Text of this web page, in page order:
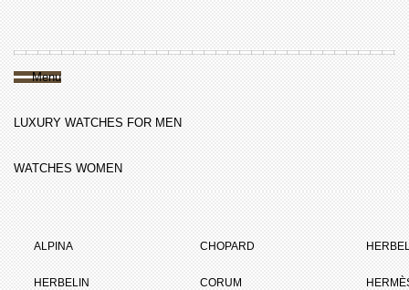
Menu
LUXURY WATCHES FOR MEN
WATCHES WOMEN
ALPINA
HERBELIN
CHOPARD
CORUM